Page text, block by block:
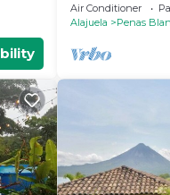
Air Conditioner
Alajuela
Penas